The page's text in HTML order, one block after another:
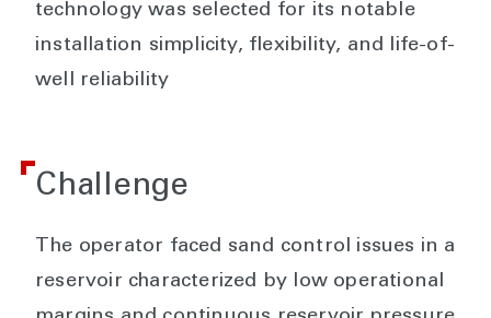
technology was selected for its notable
installation simplicity, flexibility, and life-of-
well reliability
Challenge
The operator faced sand control issues in a
reservoir characterized by low operational